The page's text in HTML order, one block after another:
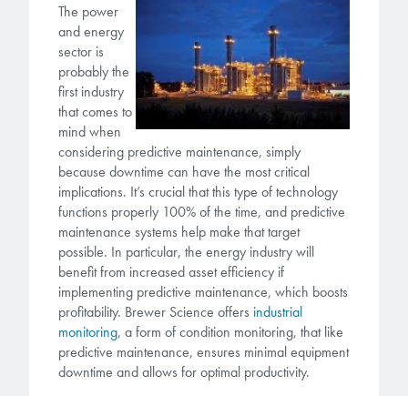
The power
and energy
sector is
probably the
first industry
that comes to
mind when
considering predictive maintenance, simply
because downtime can have the most critical
implications. It’s crucial that this type of technology
functions properly 100% of the time, and predictive
maintenance systems help make that target
possible. In particular, the energy industry will
benefit from increased asset efficiency if
implementing predictive maintenance, which boosts
profitability. Brewer Science offers industrial
monitoring, a form of condition monitoring, that like
predictive maintenance, ensures minimal equipment
downtime and allows for optimal productivity.